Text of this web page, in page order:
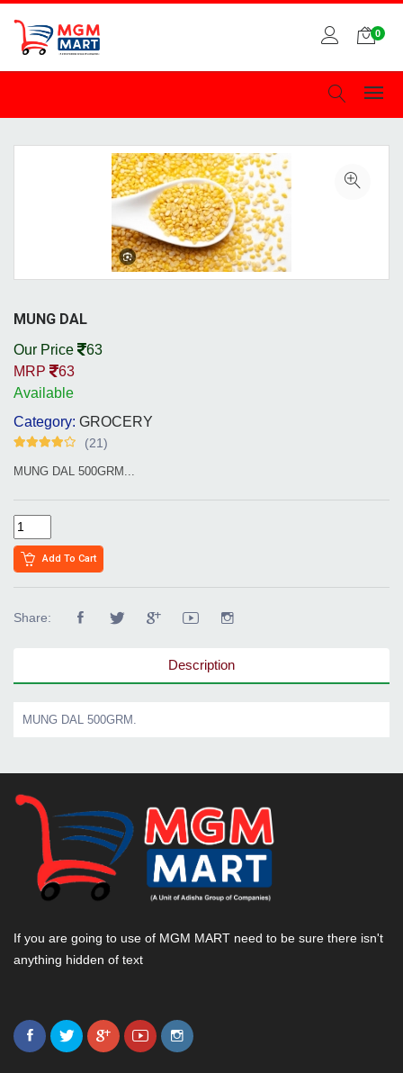
0
MUNG DAL
Our Price
63
MRP
63
Available
Category: GROCERY
(21)
MUNG DAL 500GRM...
Add To Cart
Share:
Description
MUNG DAL 500GRM.
If you are going to use of MGM MART need to be sure there isn't
anything hidden of text